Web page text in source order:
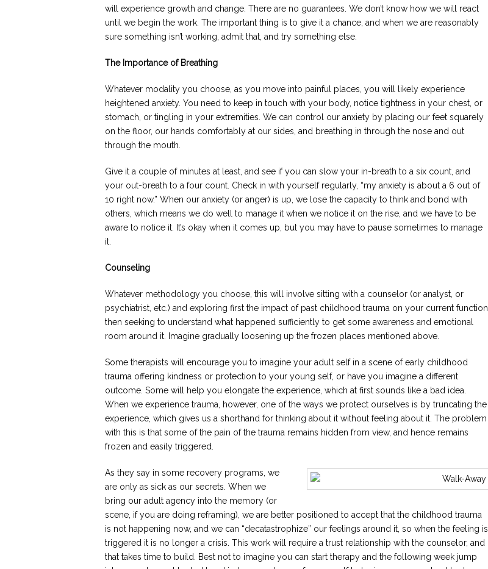
will experience growth and change. There are no guarantees. We don’t know how we will react
until we begin the work. The important thing is to give it a chance, and when we are reasonably
sure something isn’t working, admit that, and try something else.
The Importance of Breathing
Whatever modality you choose, as you move into painful places, you will likely experience
heightened anxiety. You need to keep in touch with your body, notice tightness in your chest, or
stomach, or tingling in your extremities. We can control our anxiety by placing our feet squarely
on the floor, our hands comfortably at our sides, and breathing in through the nose and out
through the mouth.
Give it a couple of minutes at least, and see if you can slow your in-breath to a six count, and
your out-breath to a four count. Check in with yourself regularly, “my anxiety is about a 6 out of
10 right now.” When our anxiety (or anger) is up, we lose the capacity to think and bond with
others, which means we do well to manage it when we notice it on the rise, and we have to be
aware to notice it. It’s okay when it comes up, but you may have to pause sometimes to manage
it.
Counseling
Whatever methodology you choose, this will involve sitting with a counselor (or analyst, or
psychiatrist, etc.) and exploring first the impact of past childhood trauma on your current function,
then seeking to understand what happened sufficiently to get some awareness and emotional
room around it. Imagine gradually loosening up the frozen places mentioned above.
Some therapists will encourage you to imagine your adult self in a scene of early childhood
trauma offering kindness or protection to your young self, or have you imagine a different
outcome. Some will help you elongate the experience, which at first sounds like a bad idea.
When we experience trauma, however, one of the ways we protect ourselves is by truncating the
experience, which gives us a shorthand for thinking about it without feeling about it. The problem
with this is that some of the pain of the trauma remains hidden from view, and hence remains
frozen and easily triggered.
As they say in some recovery programs, we
are only as sick as our secrets. When we
bring our adult agency into the memory (or
scene, if you are doing reframing), we are better positioned to accept that the childhood trauma
is not happening now, and we can “decatastrophize” our feelings around it, so when the feeling is
triggered it is no longer a crisis. This work will require a trust relationship with the counselor, and
that takes time to build. Best not to imagine you can start therapy and the following week jump